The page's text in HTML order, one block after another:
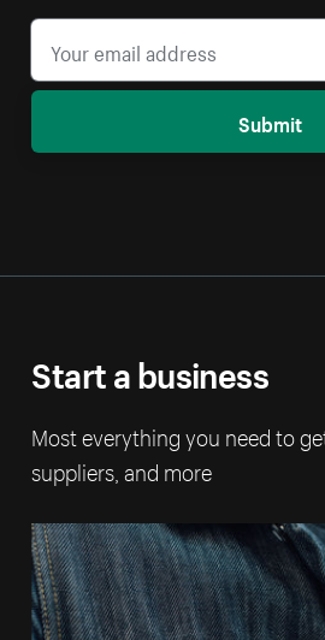
Submit
Start a business
Most everything you need to
suppliers, and more